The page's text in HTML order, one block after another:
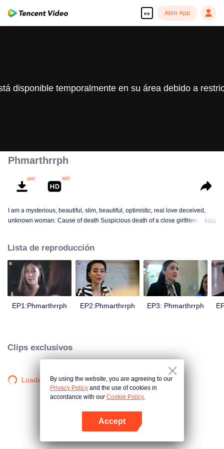
es Abrir App
disponible temporalmente en su área debido a
Phmarthrrph
I am a mysterious, beautiful, slim, beautiful, optimistic, real love deceived,
unknown woman. Cause of death Suspicious death of a close girlfriend who
Trying to find out the truth But in the end, she had to give up some reasons.
At the same time, Yu tried to attract her attention. The beautiful and sexy story
happened.
Más
Lista de reproducción
EP1:Phmarthrrph EP2:Phmarthrrph EP3: Phmarthrrph
Clips exclusivos
Loading…By using the website, you are agreeing to our
Privacy Policy and the use of cookies in
accordance with our Cookie Policy.
Accept